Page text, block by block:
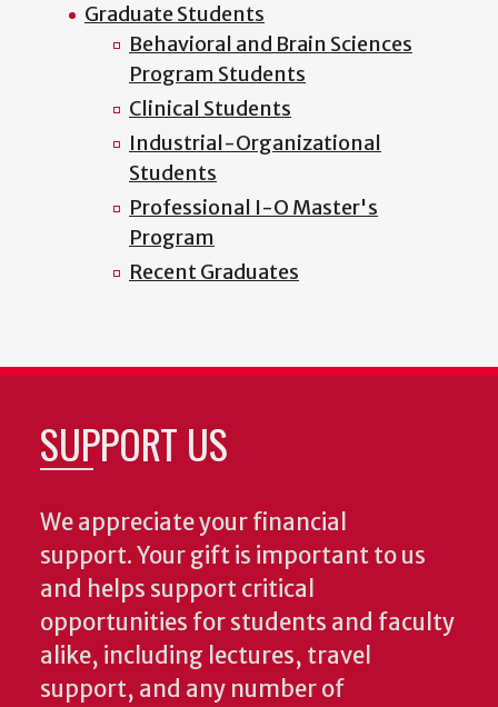
Graduate Students
Behavioral and Brain Sciences
Program Students
Clinical Students
Industrial-Organizational
Students
Professional I-O Master's
Program
Recent Graduates
SUPPORT US
We appreciate your financial
support. Your gift is important to us
and helps support critical
opportunities for students and faculty
alike, including lectures, travel
support, and any number of